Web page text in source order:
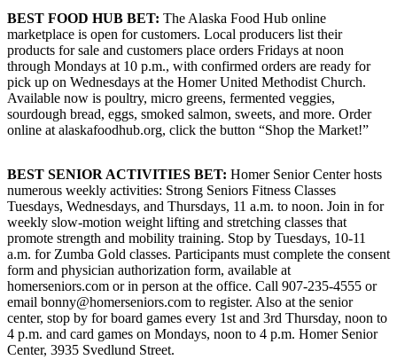
Announcements
Births
Pet
of
the
Submit an
Announcement
Submit a Birth
Announcement
Weather
Obituaries
Place an
BEST FOOD HUB BET: The Alaska Food Hub online
marketplace is open for customers. Local producers list their
products for sale and customers place orders Fridays at noon
through Mondays at 10 p.m., with confirmed orders are ready for
pick up on Wednesdays at the Homer United Methodist Church.
Available now is poultry, micro greens, fermented veggies,
sourdough bread, eggs, smoked salmon, sweets, and more. Order
online at alaskafoodhub.org, click the button “Shop the Market!”
BEST SENIOR ACTIVITIES BET: Homer Senior Center hosts
numerous weekly activities: Strong Seniors Fitness Classes
Tuesdays, Wednesdays, and Thursdays, 11 a.m. to noon. Join in for
weekly slow-motion weight lifting and stretching classes that
promote strength and mobility training. Stop by Tuesdays, 10-11
a.m. for Zumba Gold classes. Participants must complete the consent
form and physician authorization form, available at
homerseniors.com or in person at the office. Call 907-235-4555 or
email bonny@homerseniors.com to register. Also at the senior
center, stop by for board games every 1st and 3rd Thursday, noon to
4 p.m. and card games on Mondays, noon to 4 p.m. Homer Senior
Center, 3935 Svedlund Street.